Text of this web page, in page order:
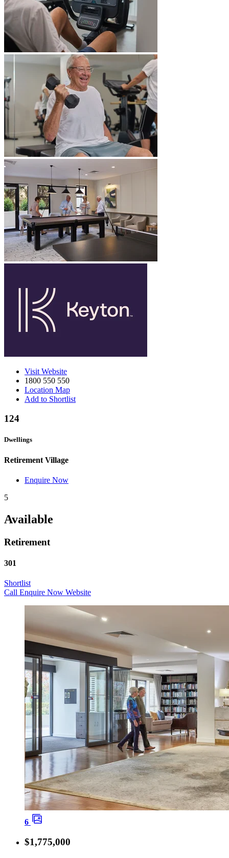
Visit Website
1800 550 550
Location Map
Add to Shortlist
124
Dwellings
Retirement Village
Enquire Now
5
Available
Retirement
301
Shortlist
Call Enquire Now Website
6
$1,775,000